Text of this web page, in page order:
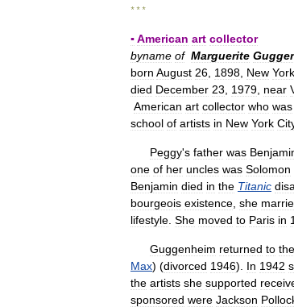
* * *
▪American art collector
byname of Marguerite
born August 26 1898 New York
died December 23 1979 near
American art collector who was
school of artists in New York
Peggy's father was
one of her uncles was Solomon
Benjamin died in the Titanic
bourgeois existence she
lifestyle She moved to Paris in
Guggenheim returned to the
Max) (divorced 1946). In 1942
the artists she supported
sponsored were Jackson